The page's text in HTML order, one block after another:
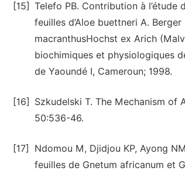
[15] Telefo PB. Contribution à l’étude
feuilles d’Aloe buettneri A.
macranthusHochst ex Arich
biochimiques et physiologiques
de Yaoundé I, Cameroun; 1998.
[16]
Szkudelski T. The Mechanism of
50:536-46.
[17]
Ndomou M, Djidjou KP, Ayong
feuilles de Gnetum africanum et